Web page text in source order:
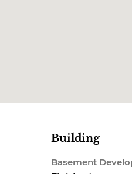
Building
Basement